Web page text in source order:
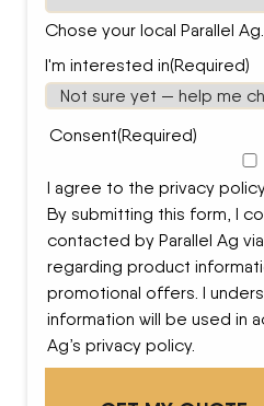
Chose your local Parallel Ag.
I'm interested in(Required)
Consent(Required)
I agree to the privacy
By submitting this form, I
contacted by Parallel Ag
regarding product
promotional offers. I
information will be used in
Ag’s privacy policy.